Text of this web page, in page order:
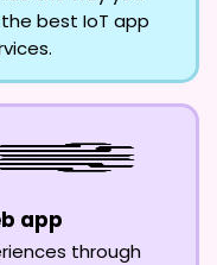
best IoT app
app
through